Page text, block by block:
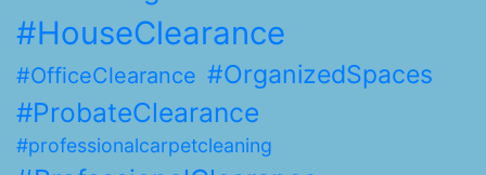
#HouseClearance
#OfficeClearance #OrganizedSpaces
#ProbateClearance
#professionalcarpetcleaning